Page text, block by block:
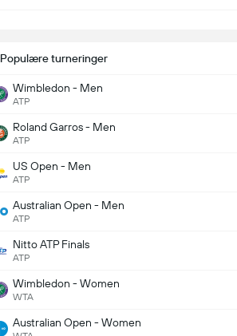
Populære turneringer
Wimbledon - Men
ATP
Roland Garros - Men
ATP
US Open - Men
ATP
Australian Open - Men
ATP
Nitto ATP Finals
ATP
Wimbledon - Women
WTA
Australian Open - Women